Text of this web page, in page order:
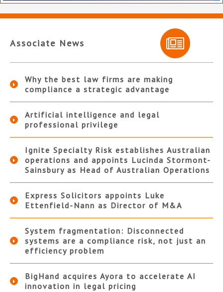
Associate News
Why the best law firms are making
compliance a strategic advantage
Artificial intelligence and legal
professional privilege
Ignite Specialty Risk establishes Australian
operations and appoints Lucinda Stormont-
Sainsbury as Head of Australian Operations
Express Solicitors appoints Luke
Ettenfield-Nann as Director of M&A
System fragmentation: Disconnected
systems are a compliance risk, not just an
efficiency problem
BigHand acquires Ayora to accelerate AI
innovation in legal pricing